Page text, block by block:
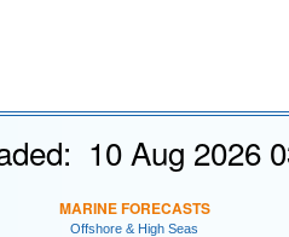
10 Aug 2026
MARINE FORECASTS
Offshore & High Seas